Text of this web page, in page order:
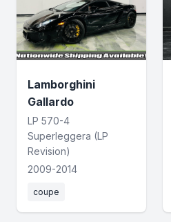
Lamborghini
Gallardo
LP 570-4
Superleggera (LP
Revision)
2009-2014
coupe